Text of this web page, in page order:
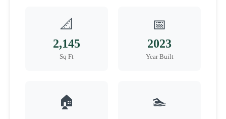
📐
2,145
Sq Ft
📅
2023
Year Built
🏠 🏊